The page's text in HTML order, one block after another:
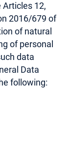
12,
2016/679 of
of natural
of personal
data
Data
following: